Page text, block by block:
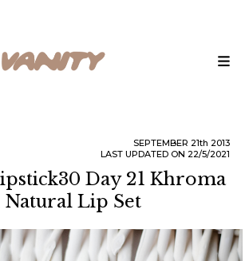
SEPTEMBER 21th 2013
LAST UPDATED ON 22/5/2021
Day 21 Khroma
Natural Lip Set